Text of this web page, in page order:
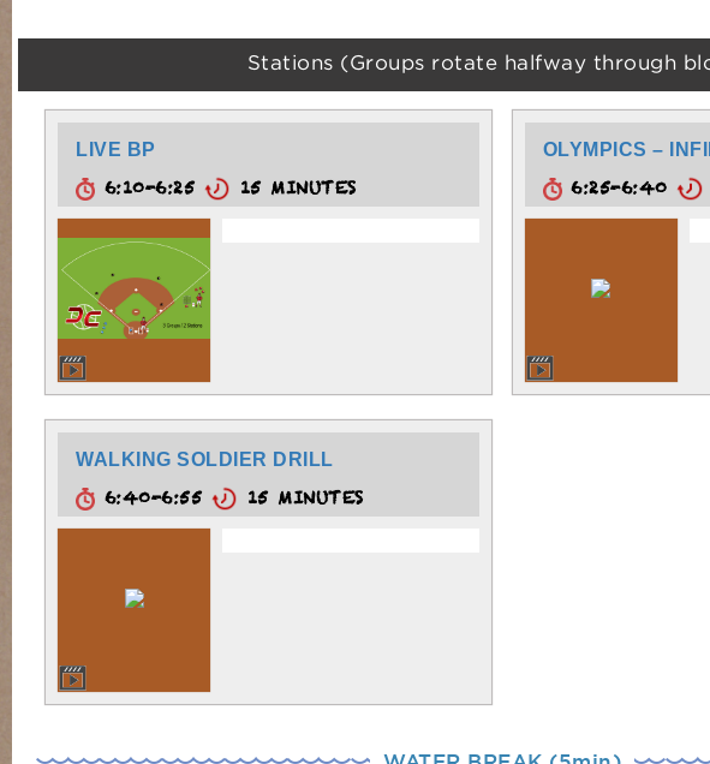
Stations (Groups rotate halfway through
LIVE BP
6:10-6:25 15 MINUTES
OLYMPICS –
6:25-6:40
WALKING SOLDIER DRILL
6:40-6:55 15 MINUTES